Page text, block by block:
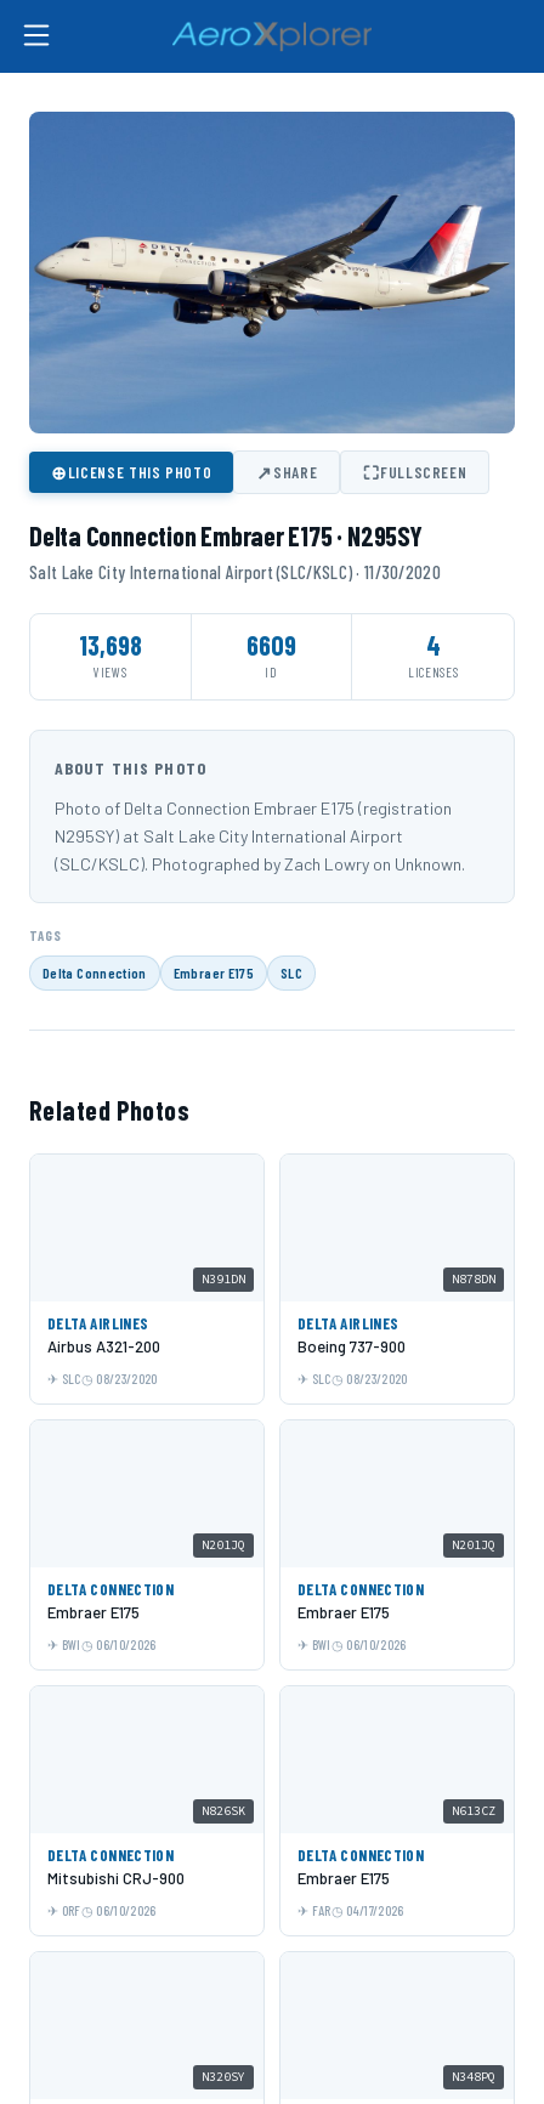
⊕LICENSE THIS PHOTO ↗SHARE ⛶FULLSCREEN
Delta Connection Embraer E175 · N295SY
Salt Lake City International Airport (SLC/KSLC) · 11/30/2020
13,698
VIEWS
6609
ID
4
LICENSES
ABOUT THIS PHOTO
Photo of Delta Connection Embraer E175 (registration
N295SY) at Salt Lake City International Airport
(SLC/KSLC). Photographed by Zach Lowry on Unknown.
TAGS
Delta Connection Embraer E175 SLC
Related Photos
N391DN
DELTA AIRLINES
Airbus A321-200
SLC 08/23/2020
N878DN
DELTA AIRLINES
Boeing 737-900
SLC 08/23/2020
N201JQ
DELTA CONNECTION
Embraer E175
BWI 06/10/2026
N201JQ
DELTA CONNECTION
Embraer E175
BWI 06/10/2026
N826SK
DELTA CONNECTION
Mitsubishi CRJ-900
ORF 06/10/2026
N613CZ
DELTA CONNECTION
Embraer E175
FAR 04/17/2026
N320SY N348PQ